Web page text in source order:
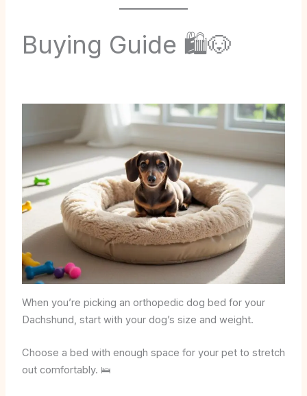
Buying Guide 🛍️🐶
When you’re picking an orthopedic dog bed for your
Dachshund, start with your dog’s size and weight.
Choose a bed with enough space for your pet to stretch
out comfortably. 🛌